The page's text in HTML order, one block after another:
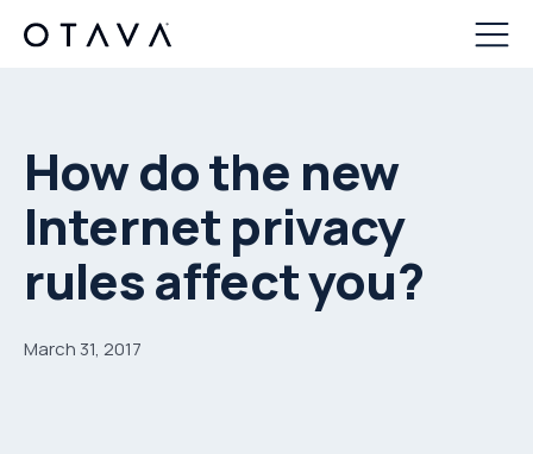
How do the new
Internet privacy
rules affect you?
March 31, 2017